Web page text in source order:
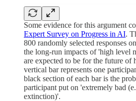
Some evidence for this argument
Expert Survey on Progress in AI.
800 randomly selected responses
the long-run impacts of 'high level
are expected to be for the future of
vertical bar represents one
black section of each bar is the
participant put on 'extremely bad
extinction)'.